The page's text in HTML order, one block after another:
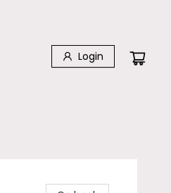
Login